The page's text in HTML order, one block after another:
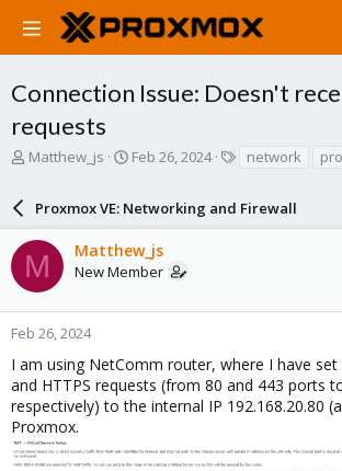
Connection Issue: Doesn't
requests
T
a
d
s
t
a
r
e
r
Matthew_js
S
r
t
d
a
e
Feb 26, 2024
s
network
Proxmox VE: Networking and Firewall
M Matthew_js
New Member
Feb 26, 2024
I am using NetComm router, where I have
and HTTPS requests (from 80 and 443 ports
respectively) to the internal IP 192.168.20.80
Proxmox.